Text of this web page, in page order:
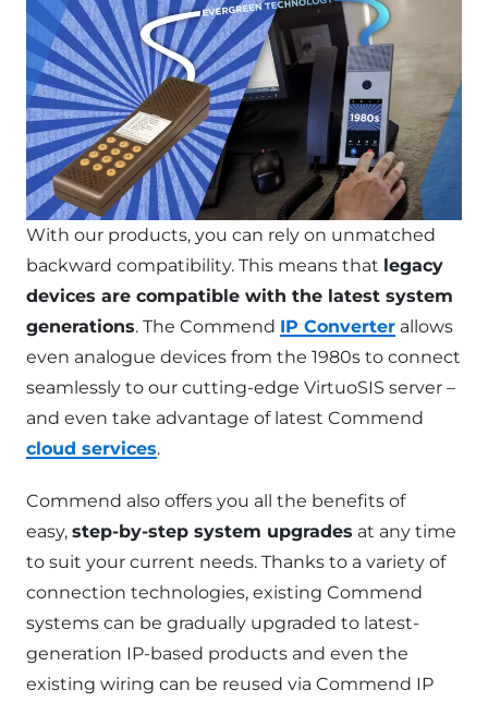
With our products, you can rely on unmatched
backward compatibility. This means that legacy
devices are compatible with the latest system
generations. The Commend IP Converter allows
even analogue devices from the 1980s to connect
seamlessly to our cutting-edge VirtuoSIS server –
and even take advantage of latest Commend
cloud services.
Commend also offers you all the benefits of
easy, step-by-step system upgrades at any time
to suit your current needs. Thanks to a variety of
connection technologies, existing Commend
systems can be gradually upgraded to latest-
generation IP-based products and even the
existing wiring can be reused via Commend IP